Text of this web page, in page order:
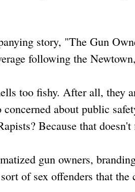
story, "The Gun
following the
too fishy. After all, they
about public
Because that
gun owners,
of sex offenders that